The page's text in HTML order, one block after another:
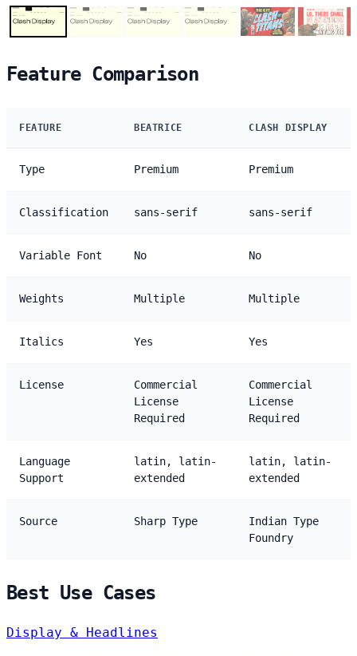
Feature Comparison
FEATURE BEATRICE CLASH DISPLAY
Type Premium Premium
Classification sans-serif sans-serif
Variable Font No No
Weights Multiple Multiple
Italics Yes Yes
License
Commercial
License
Required
Commercial
License
Required
Language
Support
latin, latin-
extended
latin, latin-
extended
Source Sharp Type
Indian Type
Foundry
Best Use Cases
Display & Headlines